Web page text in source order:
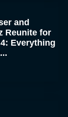
to store
will allow us
and
Reunite for
Everything